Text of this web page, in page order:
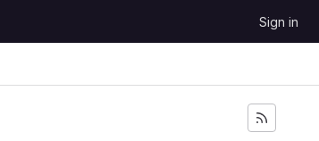
Sign in